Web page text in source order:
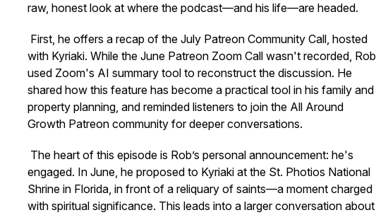
raw, honest look at where the podcast—and his life—are headed.
First, he offers a recap of the July Patreon Community Call, hosted
with Kyriaki. While the June Patreon Zoom Call wasn't recorded, Rob
used Zoom's AI summary tool to reconstruct the discussion. He
shared how this feature has become a practical tool in his family and
property planning, and reminded listeners to join the All Around
Growth Patreon community for deeper conversations.
The heart of this episode is Rob’s personal announcement: he's
engaged. In June, he proposed to Kyriaki at the St. Photios National
Shrine in Florida, in front of a reliquary of saints—a moment charged
with spiritual significance. This leads into a larger conversation about